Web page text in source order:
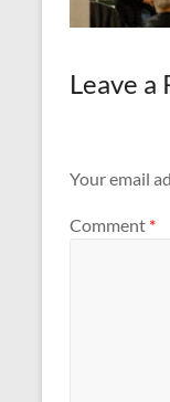
Leave a
Your email
Comment *